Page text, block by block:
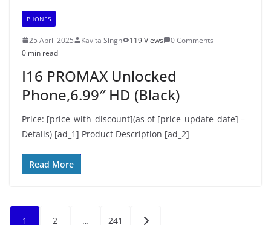
PHONES
25 April 2025 Kavita Singh 119 Views
0 Comments
0 min read
I16 PROMAX Unlocked
Phone,6.99″ HD (Black)
Price: [price_with_discount](as of [price_update_date] –
Details) [ad_1] Product Description [ad_2]
Read More
Posts
1 2 … 241